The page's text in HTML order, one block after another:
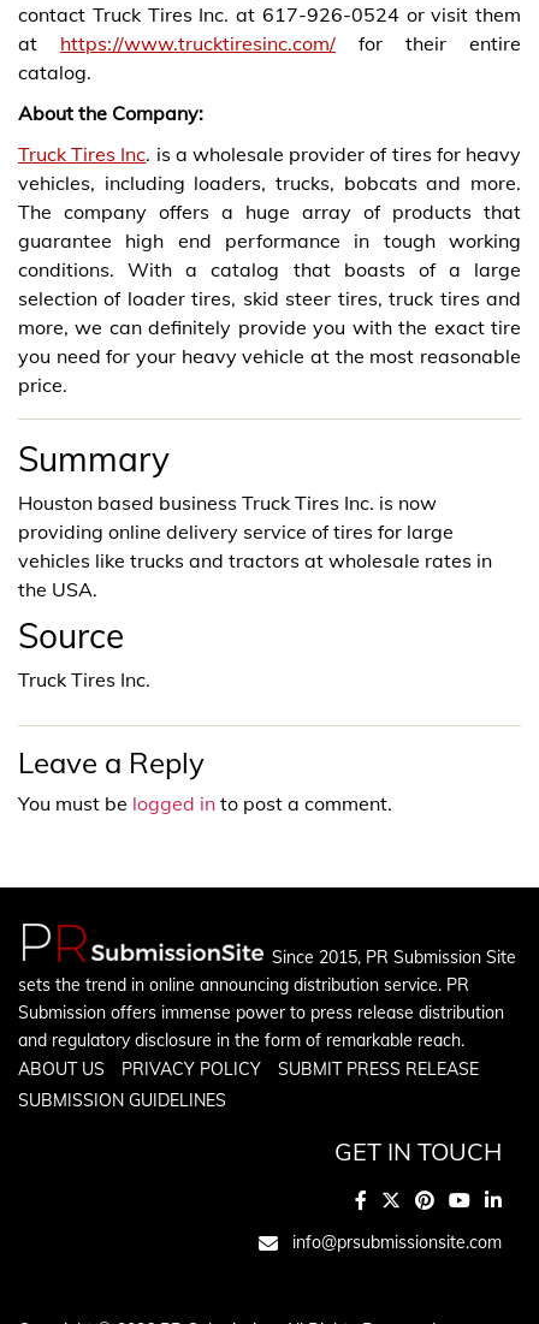
contact Truck Tires Inc. at 617-926-0524 or visit them
at https://www.trucktiresinc.com/ for their entire
catalog.
About the Company:
Truck Tires Inc. is a wholesale provider of tires for heavy
vehicles, including loaders, trucks, bobcats and more.
The company offers a huge array of products that
guarantee high end performance in tough working
conditions. With a catalog that boasts of a large
selection of loader tires, skid steer tires, truck tires and
more, we can definitely provide you with the exact tire
you need for your heavy vehicle at the most reasonable
price.
Summary
Houston based business Truck Tires Inc. is now
providing online delivery service of tires for large
vehicles like trucks and tractors at wholesale rates in
the USA.
Source
Truck Tires Inc.
Leave a Reply
You must be logged in to post a comment.
Since 2015, PR Submission Site
sets the trend in online announcing distribution service. PR
Submission offers immense power to press release distribution
and regulatory disclosure in the form of remarkable reach.
ABOUT US
PRIVACY POLICY
SUBMIT PRESS RELEASE
SUBMISSION GUIDELINES
GET IN TOUCH
info@prsubmissionsite.com